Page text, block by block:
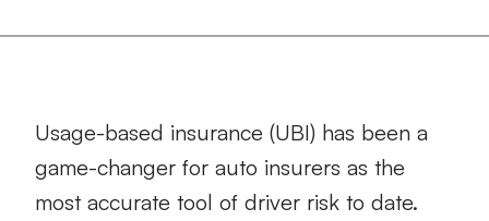
Usage-based insurance (UBI) has been a
game-changer for auto insurers as the
most accurate tool of driver risk to date.